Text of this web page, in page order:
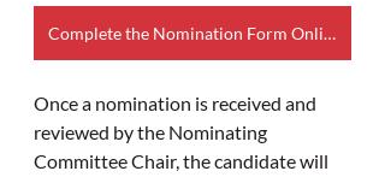
Complete the Nomination Form Online
Once a nomination is received and
reviewed by the Nominating
Committee Chair, the candidate will